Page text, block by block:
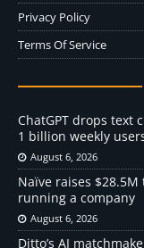
Privacy Policy
Terms Of Service
ChatGPT drops text
1 billion weekly
August 6, 2026
Naïve raises
running a company
August 6, 2026
Ditto’s AI